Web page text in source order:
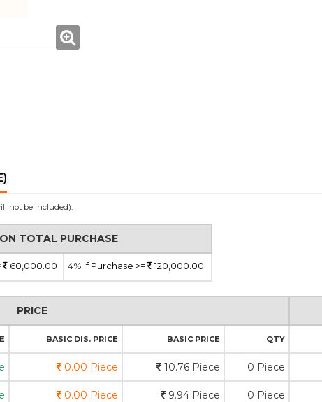
not be Included).
TOTAL PURCHASE
60,000.00 4% If Purchase >= 120,000.00
PRICE
BASIC DIS. PRICE BASIC PRICE QTY
0.00 Piece 10.76 Piece 0 Piece
0.00 Piece 9.94 Piece 0 Piece